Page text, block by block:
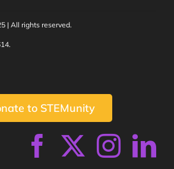
| All rights reserved.
to STEMunity